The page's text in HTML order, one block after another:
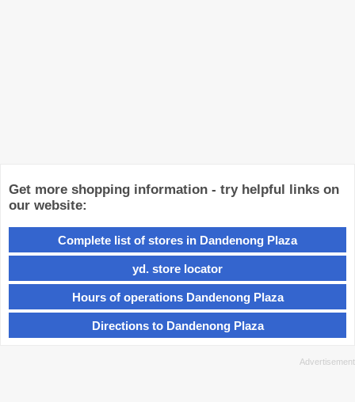
Get more shopping information - try helpful links on
our website:
Complete list of stores in Dandenong Plaza
yd. store locator
Hours of operations Dandenong Plaza
Directions to Dandenong Plaza